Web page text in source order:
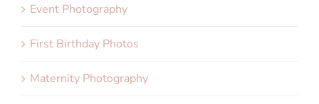
Event Photography
First Birthday Photos
Maternity Photography